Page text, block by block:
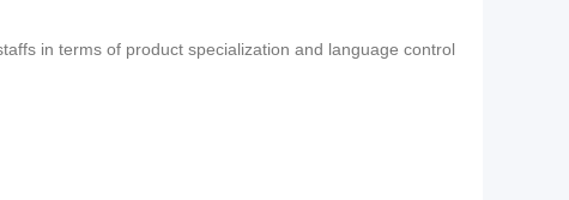
in terms of product specialization and language control